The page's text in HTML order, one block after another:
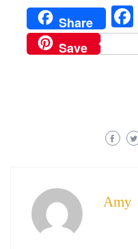
Share
Save
Amy